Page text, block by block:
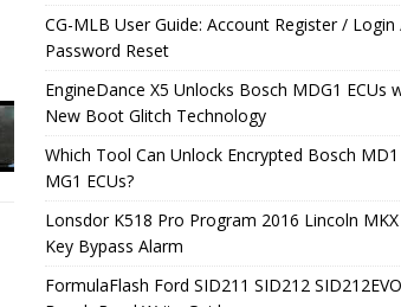
CG-MLB User Guide: Account Register / Login
Password Reset
EngineDance X5 Unlocks Bosch MDG1 ECUs
New Boot Glitch Technology
Which Tool Can Unlock Encrypted Bosch MD1
MG1 ECUs?
Lonsdor K518 Pro Program 2016 Lincoln MKX
Key Bypass Alarm
FormulaFlash Ford SID211 SID212 SID212EVO